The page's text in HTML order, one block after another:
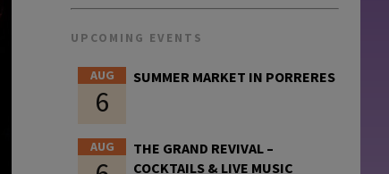
UPCOMING EVENTS
AUG
6
SUMMER MARKET IN PORRERES
AUG
THE GRAND REVIVAL –
COCKTAILS & LIVE MUSIC